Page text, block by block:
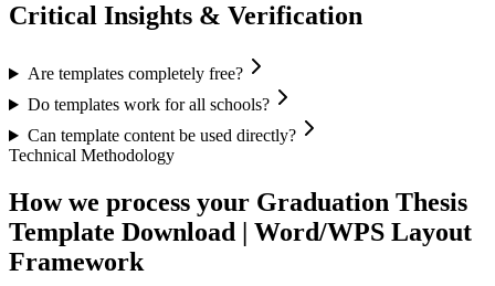
Critical Insights & Verification
Are templates completely free?
Do templates work for all schools?
Can template content be used directly?
Technical Methodology
How we process your Graduation Thesis
Template Download | Word/WPS Layout
Framework